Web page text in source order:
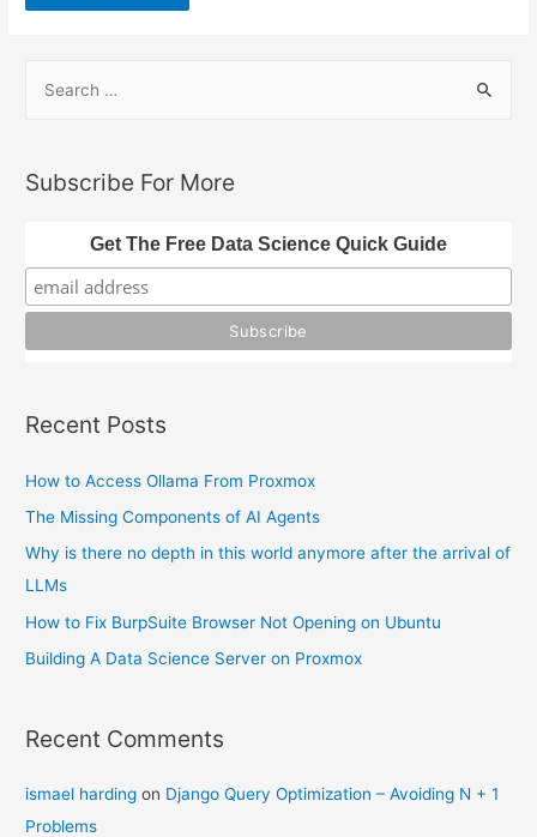
r
f
o
Subscribe For More
Get The Free Data Science Quick Guide
Recent Posts
How to Access Ollama From Proxmox
The Missing Components of AI Agents
Why is there no depth in this world anymore after the arrival of
LLMs
How to Fix BurpSuite Browser Not Opening on Ubuntu
Building A Data Science Server on Proxmox
Recent Comments
ismael harding on Django Query Optimization – Avoiding N + 1
Problems